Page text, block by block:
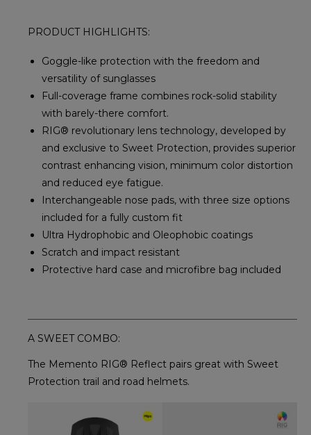
PRODUCT HIGHLIGHTS:
Goggle-like protection with the freedom and
versatility of sunglasses
Full-coverage frame combines rock-solid stability
with barely-there comfort.
RIG® revolutionary lens technology, developed by
and exclusive to Sweet Protection, provides superior
contrast enhancing vision, minimum color distortion
and reduced eye fatigue.
Interchangeable nose pads, with three size options
included for a fully custom fit
Ultra Hydrophobic and Oleophobic coatings
Scratch and impact resistant
Protective hard case and microfibre bag included
A SWEET COMBO:
The Memento RIG® Reflect pairs great with Sweet
Protection trail and road helmets.